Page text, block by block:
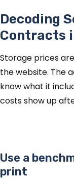
Decoding
Contracts
Storage prices
the website. The
know what it
costs show up
Use a
print